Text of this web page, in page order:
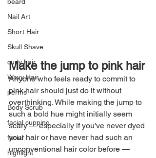
Nail Art
Short Hair
Skull Shave
curly hair
Wavy Hair
perms
Body Scrub
facial cupping
facial
highlight
Make the jump to pink hair
Anyone who feels ready to commit to
pink hair should just do it without
overthinking. While making the jump to
such a bold hue might initially seem
scary — especially if you've never dyed
your hair or have never had such an
unconventional hair color before —